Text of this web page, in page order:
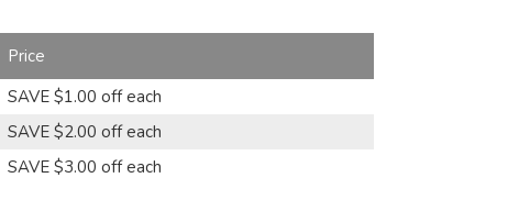
Price
SAVE $1.00 off each
SAVE $2.00 off each
SAVE $3.00 off each